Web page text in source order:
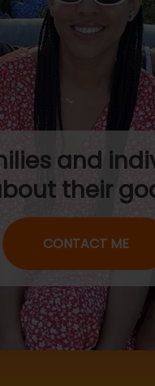
and
their
CONTACT ME